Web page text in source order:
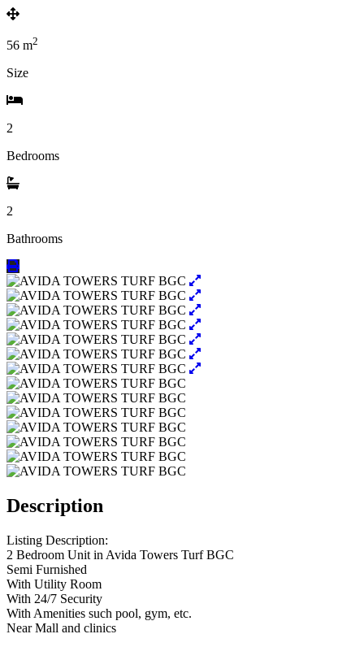
56 m2
Size
2
Bedrooms
2
Bathrooms
Description
Listing Description:
2 Bedroom Unit in Avida Towers Turf BGC
Semi Furnished
With Utility Room
With 24/7 Security
With Amenities such pool, gym, etc.
Near Mall and clinics